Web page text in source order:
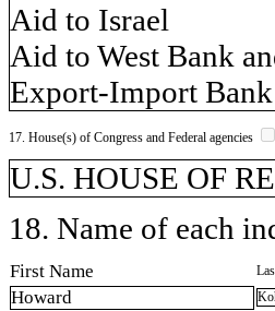
Aid to Israel
Aid to West Bank
Export-Import
17. House(s) of Congress and Federal agencies
U.S. HOUSE OF
18. Name of each
First Name
Howard